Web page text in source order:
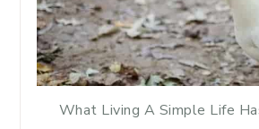
What Living A Simple Life